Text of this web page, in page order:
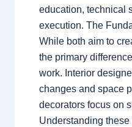
education, technical
execution. The
While both aim to
the primary
work. Interior
changes and space
decorators focus on
Understanding